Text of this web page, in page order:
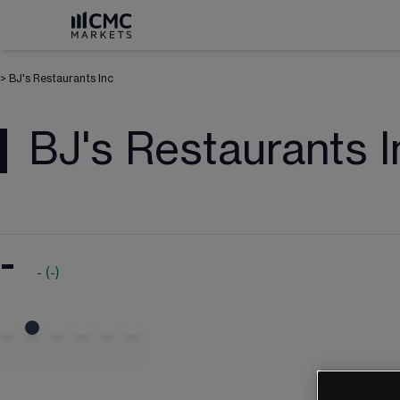
> BJ's Restaurants Inc
BJ's Restaurants
- - (-)